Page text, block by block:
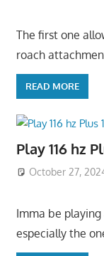
The first one
roach
READ MORE
Play 116 hz
October 27,
Imma be
especially the